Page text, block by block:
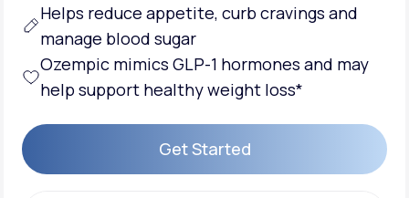
Join LifeMD+
Join LifeMD+
Helps reduce appetite, curb cravings and
manage blood sugar
Ozempic mimics GLP-1 hormones and may
help support healthy weight loss*
Get Started